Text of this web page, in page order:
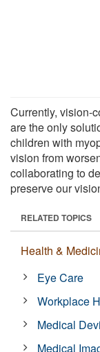
Currently, vision-
are the only
children with
vision from
collaborating to
preserve our
RELATED TOPICS
Health &
Eye Care
Workplace
Medical
Medical